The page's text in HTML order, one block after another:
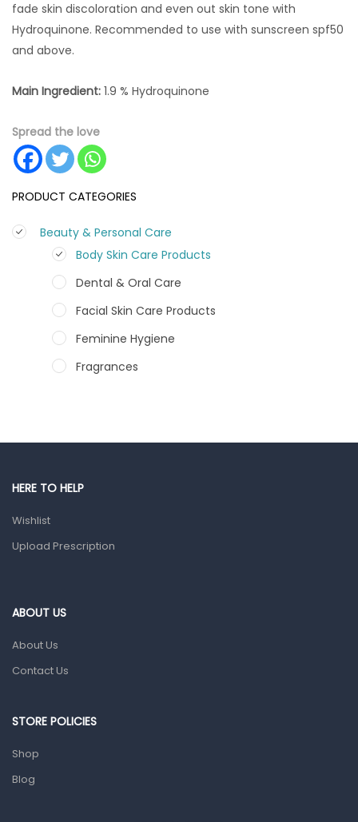
PRODUCT CATEGORIES
Beauty & Personal Care
Body Skin Care Products
Dental & Oral Care
Facial Skin Care Products
Feminine Hygiene
Fragrances
fade skin discoloration and even out skin tone with
Hydroquinone. Recommended to use with sunscreen spf50
and above.
Main Ingredient: 1.9 % Hydroquinone
Spread the love
HERE TO HELP
Wishlist
Upload Prescription
ABOUT US
About Us
Contact Us
STORE POLICIES
Shop
Blog